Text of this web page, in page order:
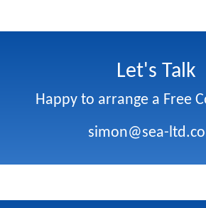
Let's Talk
Happy to arrange a Free
simon@sea-